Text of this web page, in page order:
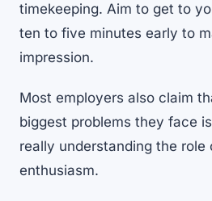
timekeeping. Aim to get to
ten to five minutes early to
impression.
Most employers also claim
biggest problems they face
really understanding the role
enthusiasm.